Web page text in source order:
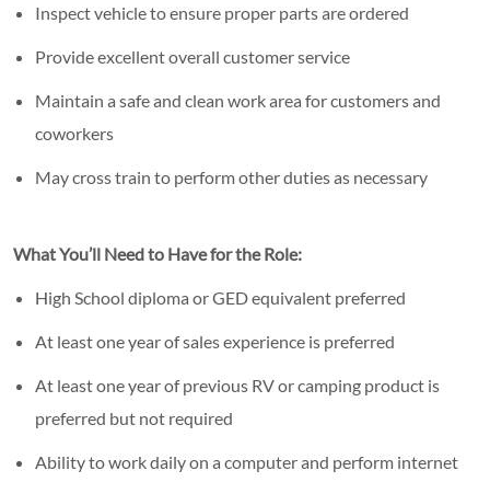
Inspect vehicle to ensure proper parts are ordered
Provide excellent overall customer service
Maintain a safe and clean work area for customers and
coworkers
May cross train to perform other duties as necessary
What You’ll Need to Have for the Role:
High School diploma or GED equivalent preferred
At least one year of sales experience is preferred
At least one year of previous RV or camping product is
preferred but not required
Ability to work daily on a computer and perform internet